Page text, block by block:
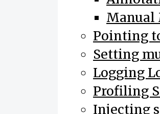
Manual
Pointing
Setting
Logging
Profiling
Injecting